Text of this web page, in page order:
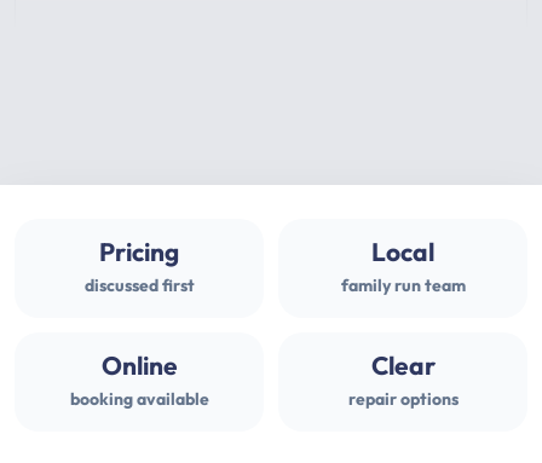
Pricing
discussed first
Local
family run team
Online
booking available
Clear
repair options